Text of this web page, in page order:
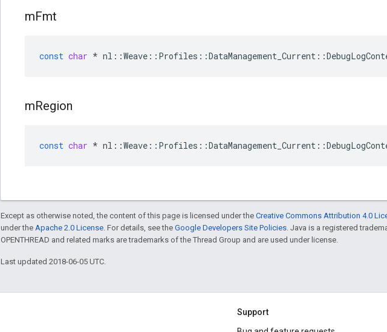
mFmt
const char * nl ::Weave :: Profiles ::DataManagement_Current ::
mRegion
const char * nl ::Weave :: Profiles ::DataManagement_Current ::
Except as otherwise noted, the content of this page is licensed under the Creative Commons Attribution 4.0
under the Apache 2.0 License. For details, see the Google Developers Site Policies. Java is a registered
OPENTHREAD and related marks are trademarks of the Thread Group and are used under license.
Last updated 2018-06-05 UTC.
Support